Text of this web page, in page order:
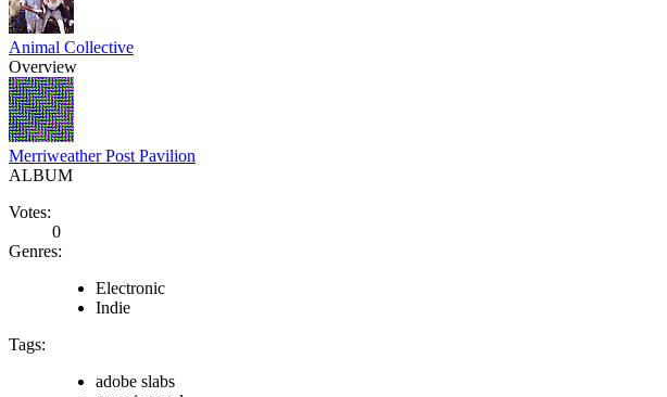
Animal Collective
Overview
Merriweather Post Pavilion
ALBUM
Votes:
0
Genres:
Electronic
Indie
Tags:
adobe slabs